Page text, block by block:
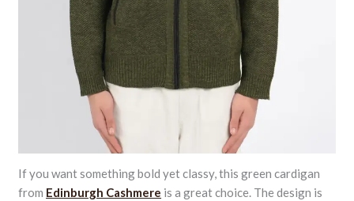
If you want something bold yet classy, this green cardigan
from Edinburgh Cashmere is a great choice. The design is